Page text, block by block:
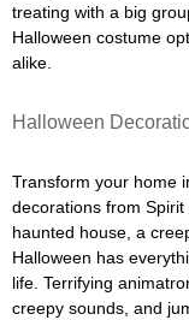
treating with a big
Halloween costume
alike.
Halloween
Transform your home
decorations from
haunted house, a
Halloween has
life. Terrifying
creepy sounds, and